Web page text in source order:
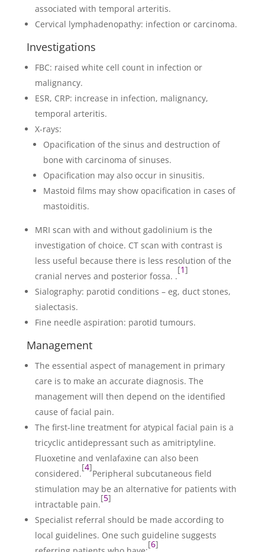
associated with temporal arteritis.
Cervical lymphadenopathy: infection or carcinoma.
Investigations
FBC: raised white cell count in infection or
malignancy.
ESR, CRP: increase in infection, malignancy,
temporal arteritis.
X-rays:
Opacification of the sinus and destruction of
bone with carcinoma of sinuses.
Opacification may also occur in sinusitis.
Mastoid films may show opacification in cases of
mastoiditis.
MRI scan with and without gadolinium is the
investigation of choice. CT scan with contrast is
less useful because there is less resolution of the
cranial nerves and posterior fossa. .
[1]
Sialography: parotid conditions – eg, duct stones,
sialectasis.
Fine needle aspiration: parotid tumours.
Management
The essential aspect of management in primary
care is to make an accurate diagnosis. The
management will then depend on the identified
cause of facial pain.
The first-line treatment for atypical facial pain is a
tricyclic antidepressant such as amitriptyline.
Fluoxetine and venlafaxine can also been
considered.
[4]
Peripheral subcutaneous field
stimulation may be an alternative for patients with
intractable pain.
[5]
Specialist referral should be made according to
local guidelines. One such guideline suggests
[6]